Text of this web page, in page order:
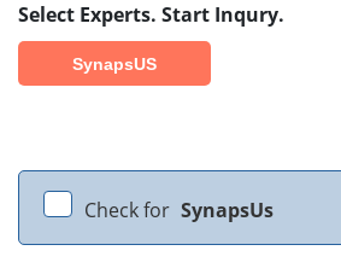
Select Experts. Start Inqury.
SynapsUS
Check for SynapsUs